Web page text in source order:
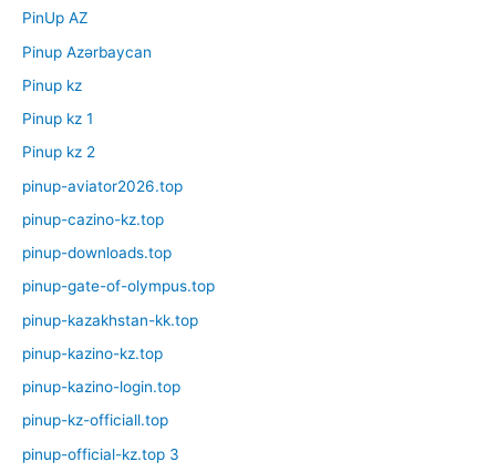
PinUp AZ
Pinup Azərbaycan
Pinup kz
Pinup kz 1
Pinup kz 2
pinup-aviator2026.top
pinup-cazino-kz.top
pinup-downloads.top
pinup-gate-of-olympus.top
pinup-kazakhstan-kk.top
pinup-kazino-kz.top
pinup-kazino-login.top
pinup-kz-officiall.top
pinup-official-kz.top 3